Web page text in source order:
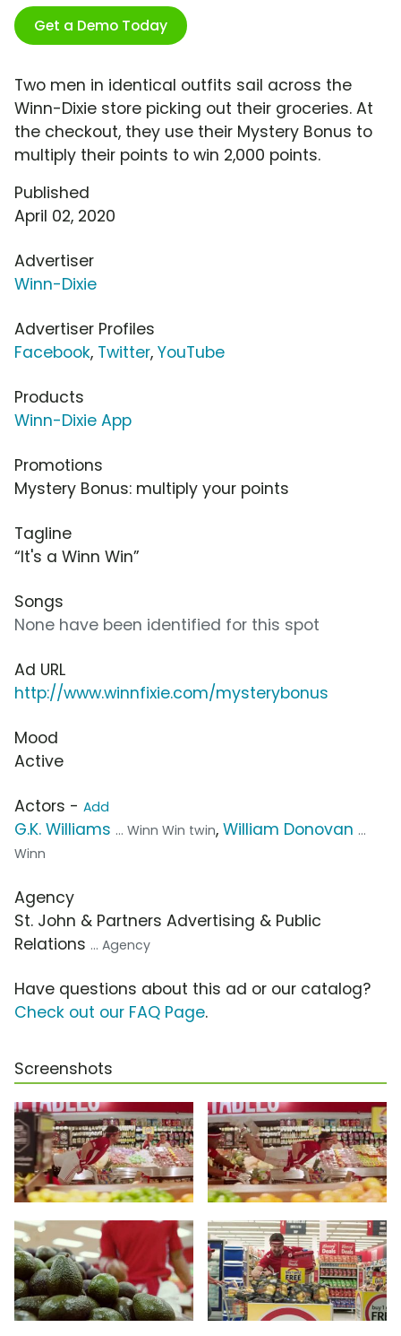
Get a Demo Today
Two men in identical outfits sail across the
Winn-Dixie store picking out their groceries. At
the checkout, they use their Mystery Bonus to
multiply their points to win 2,000 points.
Published
April 02, 2020
Advertiser
Winn-Dixie
Advertiser Profiles
Facebook, Twitter, YouTube
Products
Winn-Dixie App
Promotions
Mystery Bonus: multiply your points
Tagline
“It's a Winn Win”
Songs
None have been identified for this spot
Ad URL
http://www.winnfixie.com/mysterybonus
Mood
Active
Actors - Add
G.K. Williams ... Winn Win twin, William Donovan ...
Winn
Agency
St. John & Partners Advertising & Public
Relations ... Agency
Have questions about this ad or our catalog?
Check out our FAQ Page.
Screenshots